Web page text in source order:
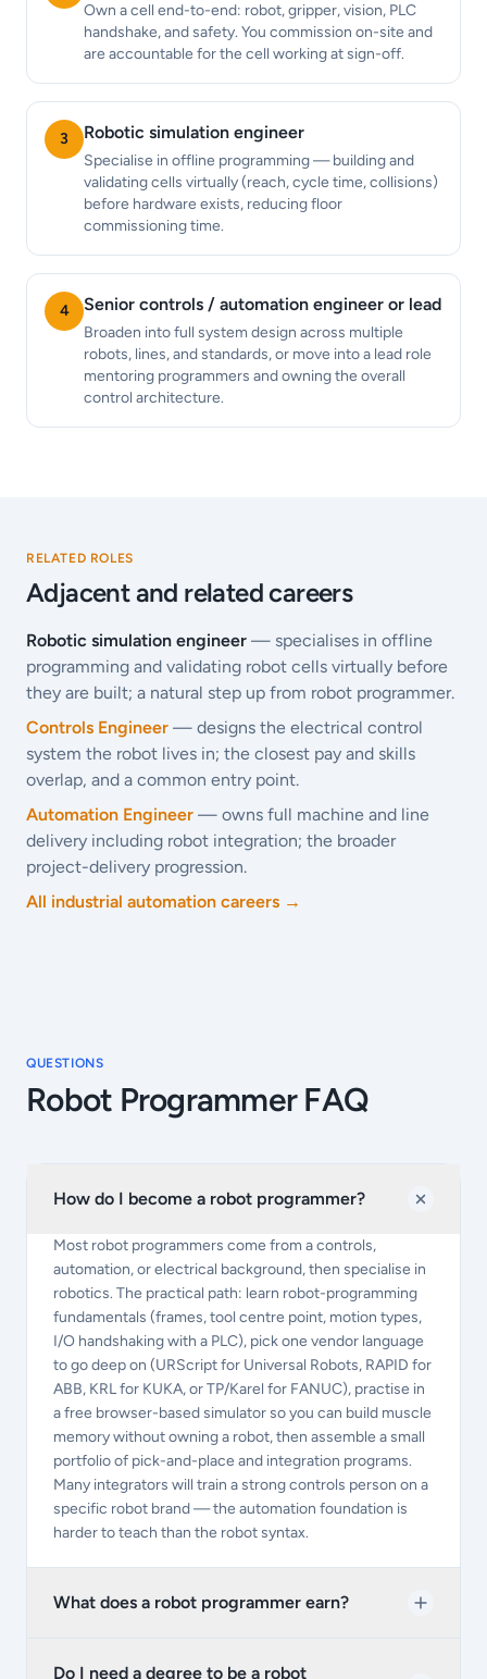
Own a cell end-to-end: robot, gripper, vision, PLC
handshake, and safety. You commission on-site and
are accountable for the cell working at sign-off.
3 Robotic simulation engineer
Specialise in offline programming — building and
validating cells virtually (reach, cycle time, collisions)
before hardware exists, reducing floor
commissioning time.
4 Senior controls / automation engineer or lead
Broaden into full system design across multiple
robots, lines, and standards, or move into a lead role
mentoring programmers and owning the overall
control architecture.
RELATED ROLES
Adjacent and related careers
Robotic simulation engineer — specialises in offline
programming and validating robot cells virtually before
they are built; a natural step up from robot programmer.
Controls Engineer — designs the electrical control
system the robot lives in; the closest pay and skills
overlap, and a common entry point.
Automation Engineer — owns full machine and line
delivery including robot integration; the broader
project-delivery progression.
All industrial automation careers →
QUESTIONS
Robot Programmer FAQ
How do I become a robot programmer?
Most robot programmers come from a controls,
automation, or electrical background, then specialise in
robotics. The practical path: learn robot-programming
fundamentals (frames, tool centre point, motion types,
I/O handshaking with a PLC), pick one vendor language
to go deep on (URScript for Universal Robots, RAPID for
ABB, KRL for KUKA, or TP/Karel for FANUC), practise in
a free browser-based simulator so you can build muscle
memory without owning a robot, then assemble a small
portfolio of pick-and-place and integration programs.
Many integrators will train a strong controls person on a
specific robot brand — the automation foundation is
harder to teach than the robot syntax.
What does a robot programmer earn?
Do I need a degree to be a robot